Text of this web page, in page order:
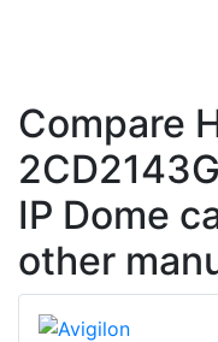
Compare
IP Dome
other